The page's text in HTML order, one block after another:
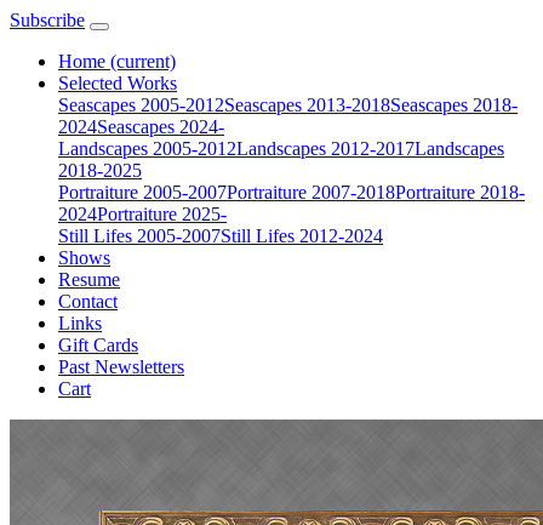
Subscribe
Home (current)
Selected Works
Seascapes 2005-2012Seascapes 2013-2018Seascapes 2018-
2024Seascapes 2024-
Landscapes 2005-2012Landscapes 2012-2017Landscapes
2018-2025
Portraiture 2005-2007Portraiture 2007-2018Portraiture 2018-
2024Portraiture 2025-
Still Lifes 2005-2007Still Lifes 2012-2024
Shows
Resume
Contact
Links
Gift Cards
Past Newsletters
Cart